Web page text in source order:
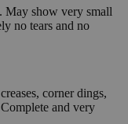
May show very small
no tears and no
corner dings,
and very